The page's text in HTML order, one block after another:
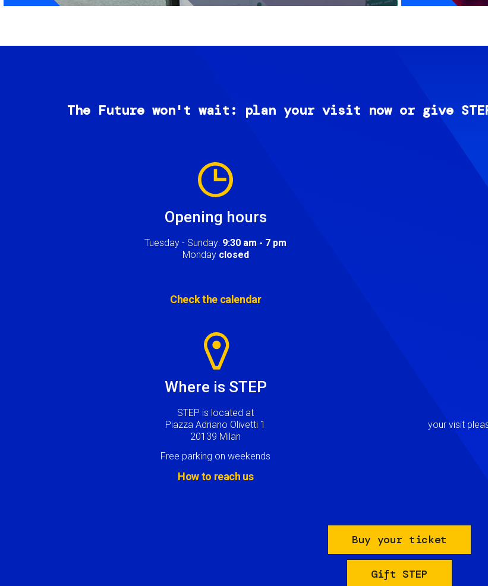
The Future won't wait: plan your visit now or give
Opening hours
Tuesday - Sunday: 9:30 am - 7 pm
Monday closed
Check the calendar
Where is STEP
STEP is located at
Piazza Adriano Olivetti 1
20139 Milan
Free parking on weekends
How to reach us
your visit
Buy your ticket
Gift STEP